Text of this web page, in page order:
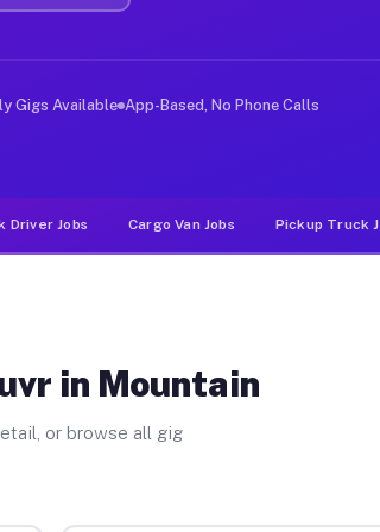
Unlike rideshare or food
Gigs Available App-Based, No Phone Calls
Driver Jobs Cargo Van Jobs Pickup Truck
in Mountain
or browse all gig